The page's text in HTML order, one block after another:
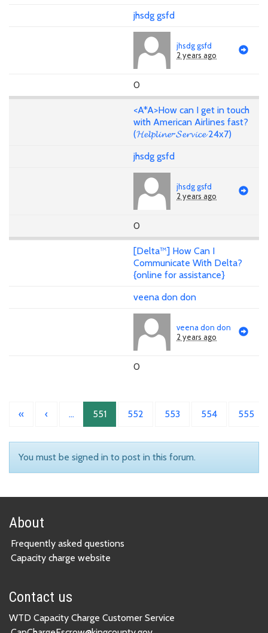
jhsdg gsfd
jhsdg gsfd
2 years ago
0
<A*A>How can I get in touch
with American Airlines fast?
(𝓗𝓮𝓵𝓹𝓵𝓲𝓷𝓮~𝓢𝓮𝓻𝓿𝓲𝓬𝓮 24x7)
jhsdg gsfd
jhsdg gsfd
2 years ago
0
[Delta™] How Can I
Communicate With Delta?
{online for assistance}
veena don don
veena don don
2 years ago
0
« ‹ … 551 552 553 554 555
You must be signed in to post in this forum.
About
Frequently asked questions
Capacity charge website
Contact us
WTD Capacity Charge Customer Service